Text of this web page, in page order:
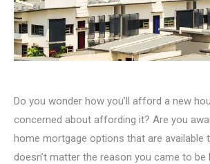
Do you wonder how you’ll afford a new
concerned about affording it? Are you
home mortgage options that are available
doesn’t matter the reason you came to be